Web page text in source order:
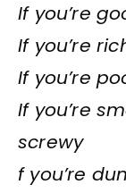
If you’re
If you’re
If you’re
If you’re
screwy
f you’re